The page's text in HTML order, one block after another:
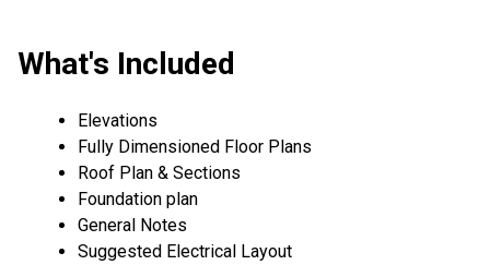
What's Included
Elevations
Fully Dimensioned Floor Plans
Roof Plan & Sections
Foundation plan
General Notes
Suggested Electrical Layout